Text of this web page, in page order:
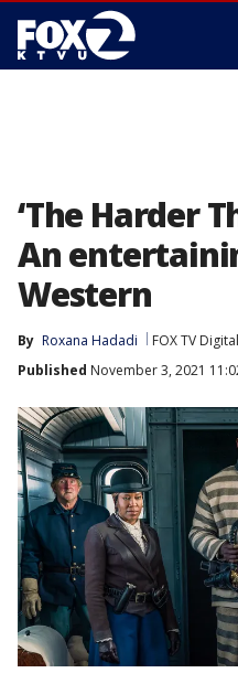
‘The Harder
An
Western
By Roxana Hadadi FOX TV
Published November 3, 2021